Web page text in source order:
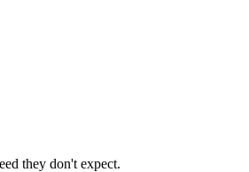
they don't expect.